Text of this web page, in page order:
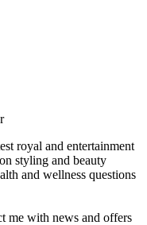
royal and entertainment
styling and beauty
and wellness questions
me with news and offers